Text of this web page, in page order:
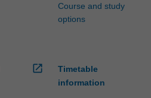
Course and study
options
open_in_new
Timetable
information